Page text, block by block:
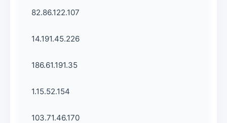
82.86.122.107
14.191.45.226
186.61.191.35
1.15.52.154
103.71.46.170